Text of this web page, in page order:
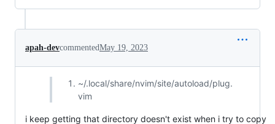
apah-devcommentedMay 19, 2023
~/.local/share/nvim/site/autoload/plug.
vim
i keep getting that directory doesn't exist when i try to copy